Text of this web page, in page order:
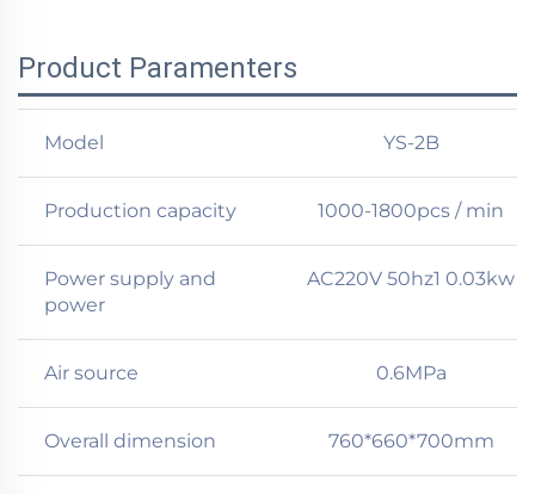
Product Paramenters
​Model YS-2B
Production capacity 1000-1800pcs / min
Power supply and
power
AC220V 50hz1 0.03kw
Air source 0.6MPa
Overall dimension 760*660*700mm